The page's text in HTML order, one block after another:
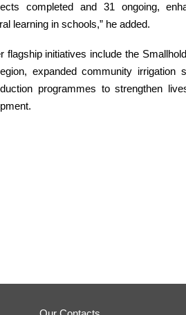
completed and 31 ongoing,
learning in schools,” he added.
flagship initiatives include the
expanded community irrigation
programmes to strengthen